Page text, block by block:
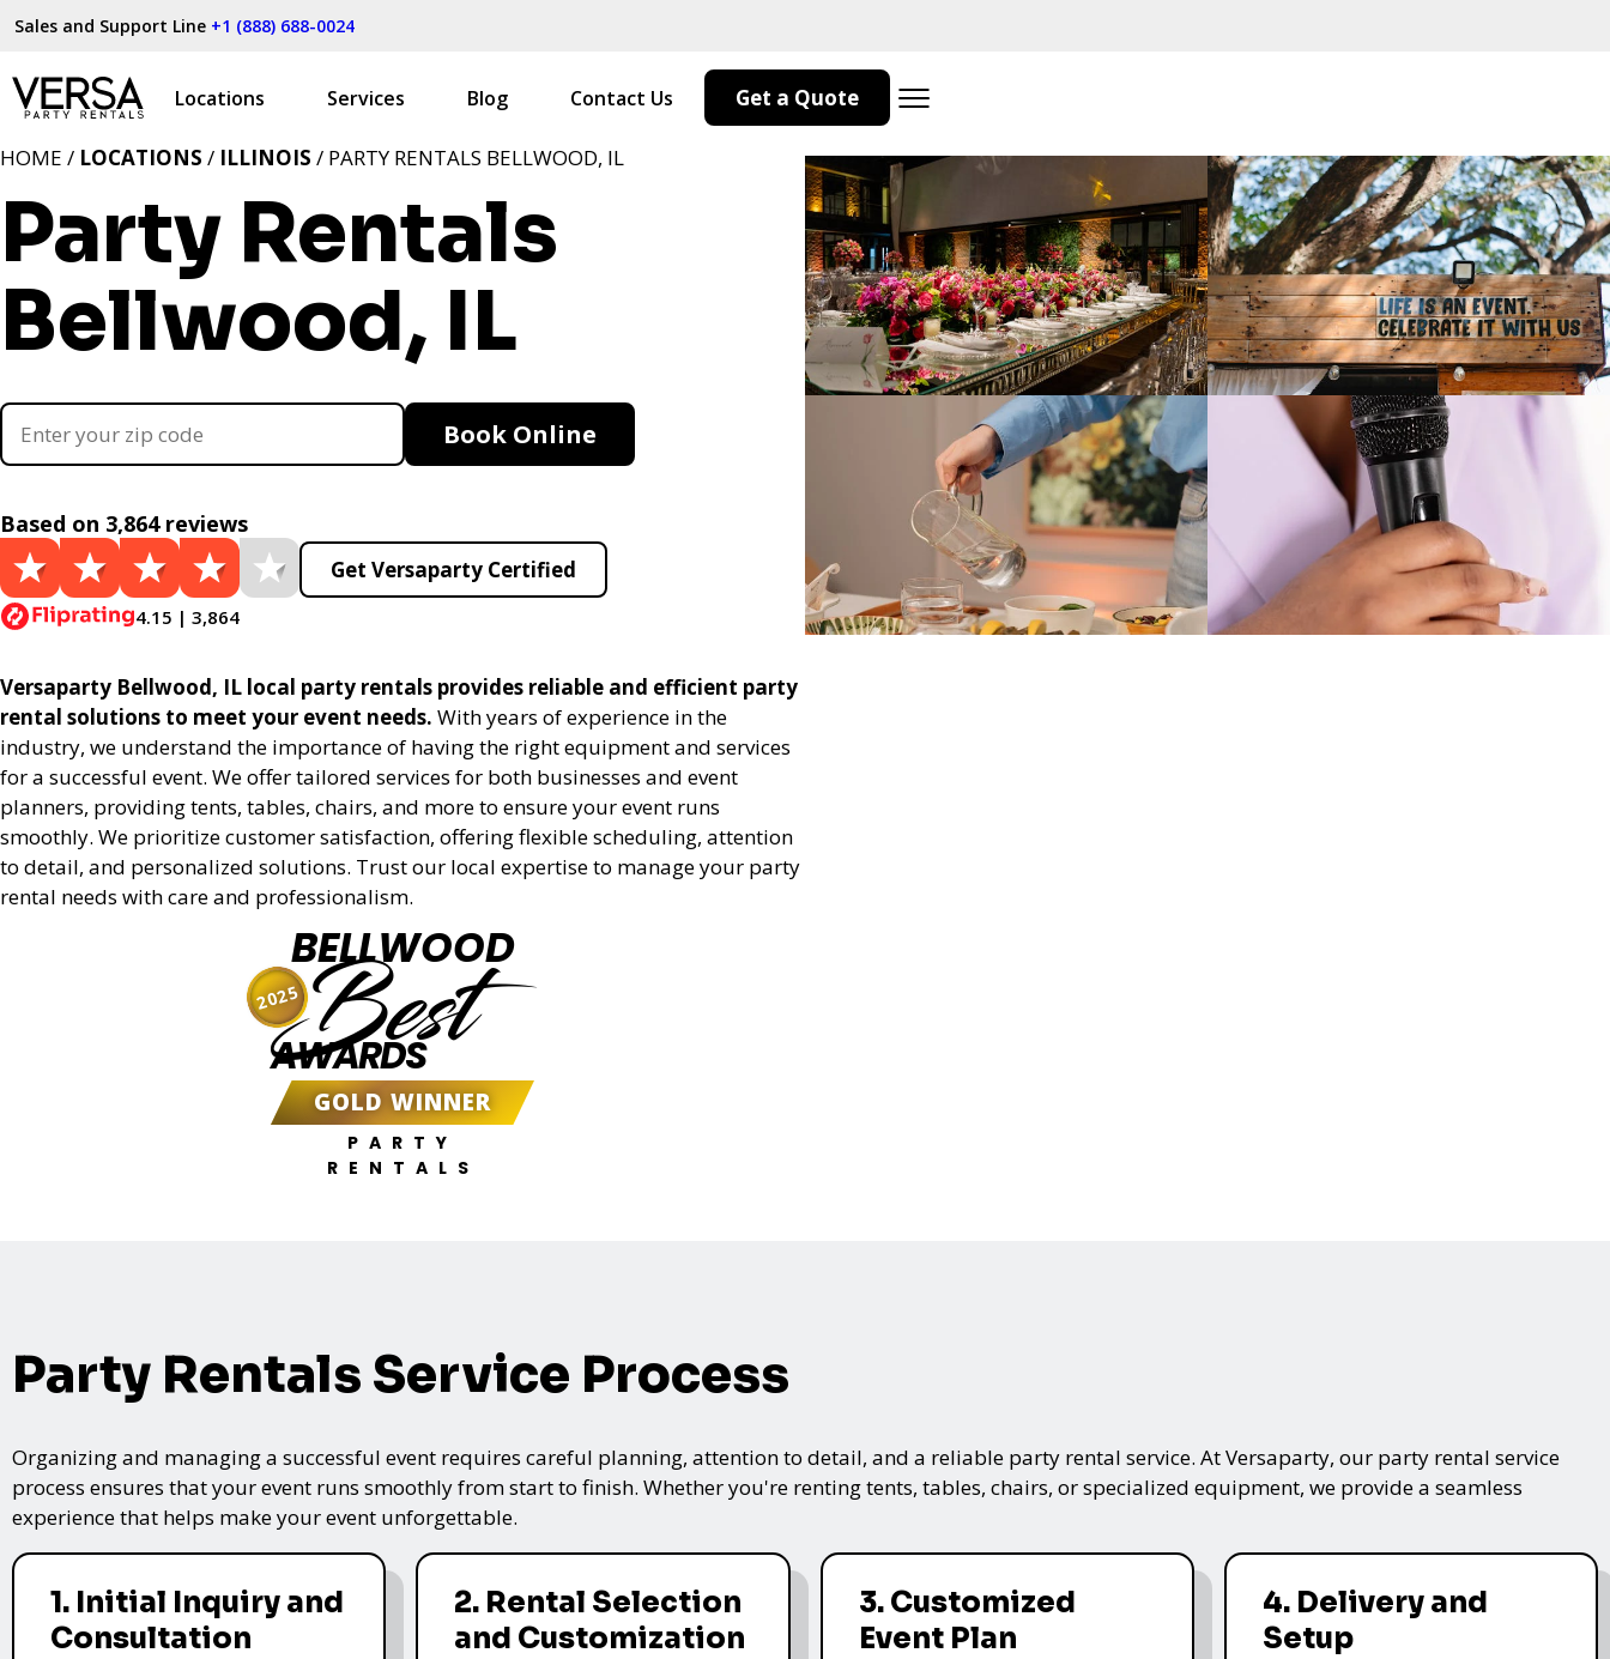
Sales and Support Line +1 (888) 688-0024
Locations Services Blog Contact Us Get a Quote
Party Rentals
Bellwood, IL
HOME / LOCATIONS / ILLINOIS / PARTY RENTALS BELLWOOD, IL
Book Online
Based on 3,864 reviews
4.15 | 3,864
Get Versaparty Certified
Versaparty Bellwood, IL local party rentals provides reliable and efficient party
rental solutions to meet your event needs. With years of experience in the
industry, we understand the importance of having the right equipment and services
for a successful event. We offer tailored services for both businesses and event
planners, providing tents, tables, chairs, and more to ensure your event runs
smoothly. We prioritize customer satisfaction, offering flexible scheduling, attention
to detail, and personalized solutions. Trust our local expertise to manage your party
rental needs with care and professionalism.
BELLWOOD
Best
AWARDS
GOLD WINNER
PARTY
RENTALS
2025
Party Rentals Service Process
Organizing and managing a successful event requires careful planning, attention to detail, and a reliable party rental service. At Versaparty, our party rental service
process ensures that your event runs smoothly from start to finish. Whether you're renting tents, tables, chairs, or specialized equipment, we provide a seamless
experience that helps make your event unforgettable.
1. Initial Inquiry and
Consultation
2. Rental Selection
and Customization
3. Customized
Event Plan
4. Delivery and
Setup